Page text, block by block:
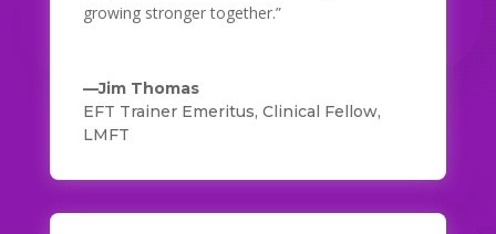
growing stronger together.”
—Jim Thomas
EFT Trainer Emeritus, Clinical Fellow,
LMFT